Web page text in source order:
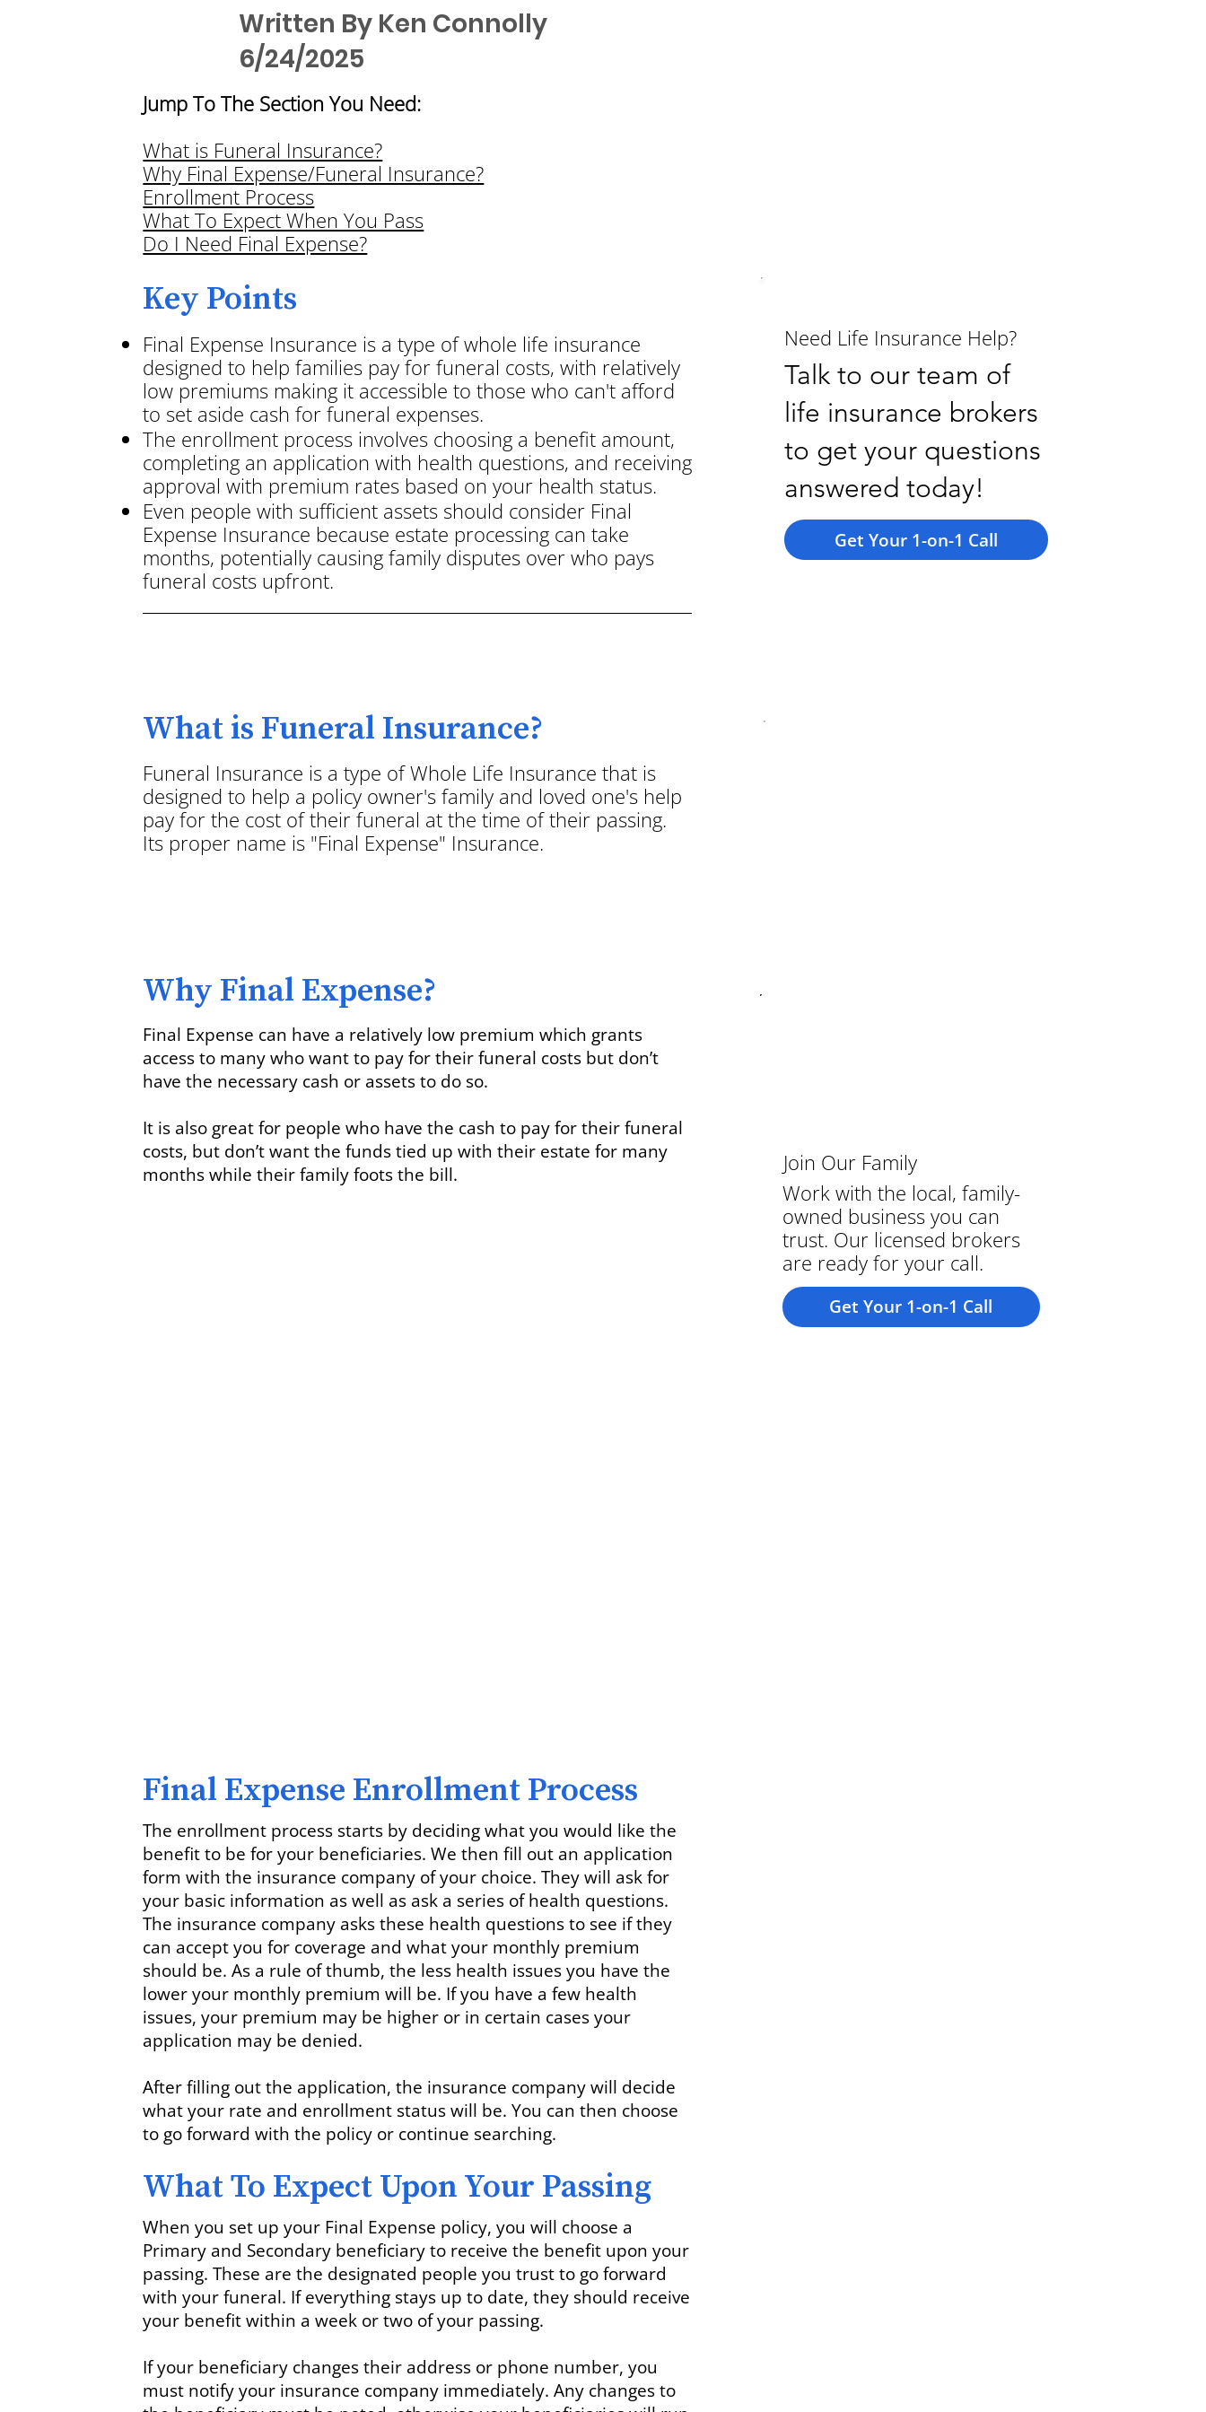
Written By Ken Connolly
6/24/2025
Jump To The Section You Need:
What is Funeral Insurance?
Why Final Expense/Funeral Insurance?
Enrollment Process
What To Expect When You Pass
Do I Need Final Expense?
Key Points
Final Expense Insurance is a type of whole life insurance
designed to help families pay for funeral costs, with relatively
low premiums making it accessible to those who can't afford
to set aside cash for funeral expenses.
The enrollment process involves choosing a benefit amount,
completing an application with health questions, and receiving
approval with premium rates based on your health status.
Even people with sufficient assets should consider Final
Expense Insurance because estate processing can take
months, potentially causing family disputes over who pays
funeral costs upfront.
Need Life Insurance Help?
Talk to our team of
life insurance brokers
to get your questions
answered today!
Get Your 1-on-1 Call
What is Funeral Insurance?
Funeral Insurance is a type of Whole Life Insurance that is
designed to help a policy owner's family and loved one's help
pay for the cost of their funeral at the time of their passing.
Its proper name is "Final Expense" Insurance.
Why Final Expense?
Final Expense can have a relatively low premium which grants
access to many who want to pay for their funeral costs but don’t
have the necessary cash or assets to do so.
It is also great for people who have the cash to pay for their funeral
costs, but don’t want the funds tied up with their estate for many
months while their family foots the bill.
Join Our Family
Work with the local, family-
owned business you can
trust. Our licensed brokers
are ready for your call.
Get Your 1-on-1 Call
Final Expense Enrollment Process
The enrollment process starts by deciding what you would like the
benefit to be for your beneficiaries. We then fill out an application
form with the insurance company of your choice. They will ask for
your basic information as well as ask a series of health questions.
The insurance company asks these health questions to see if they
can accept you for coverage and what your monthly premium
should be. As a rule of thumb, the less health issues you have the
lower your monthly premium will be. If you have a few health
issues, your premium may be higher or in certain cases your
application may be denied.
After filling out the application, the insurance company will decide
what your rate and enrollment status will be. You can then choose
to go forward with the policy or continue searching.
What To Expect Upon Your Passing
When you set up your Final Expense policy, you will choose a
Primary and Secondary beneficiary to receive the benefit upon your
passing. These are the designated people you trust to go forward
with your funeral. If everything stays up to date, they should receive
your benefit within a week or two of your passing.
If your beneficiary changes their address or phone number, you
must notify your insurance company immediately. Any changes to